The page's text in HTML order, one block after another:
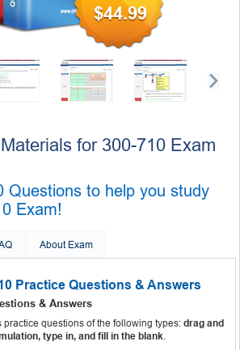
$44.99
for 300-710 Exam
Questions to help you study
Exam!
About Exam
Practice Questions & Answers
& Answers
practice questions of the following types: drag and
type in, and fill in the blank